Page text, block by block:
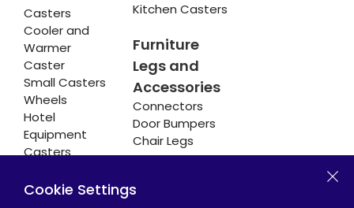
Casters
Cooler and
Warmer
Caster
Small Casters
Wheels
Hotel
Equipment
Casters
Kitchen Casters
Furniture
Legs and
Accessories
Connectors
Door Bumpers
Chair Legs
Cookie Settings